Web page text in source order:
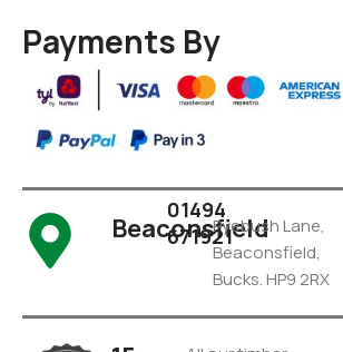
Payments By
Beaconsfield
01494
671921Pyebush Lane,
Beaconsfield,
Bucks. HP9 2RX